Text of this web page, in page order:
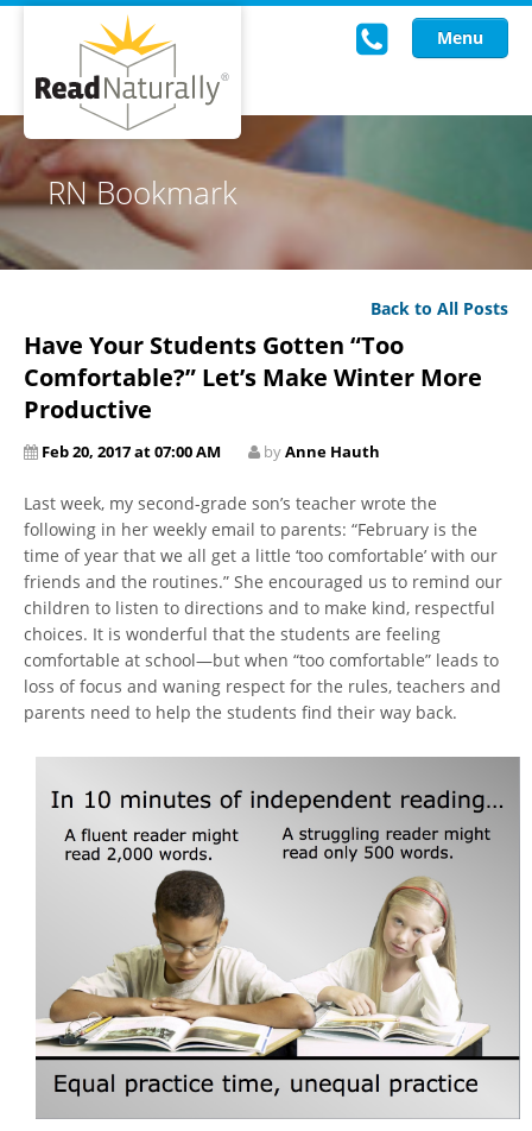
Menu
Read Live
Intervention Programs
Training
About Us
Knowledgebase
RN Bookmark
Back to All Posts
Have Your Students Gotten “Too
Comfortable?” Let’s Make Winter More
Productive
Feb 20, 2017 at 07:00 AM byAnne Hauth
Last week, my second-grade son’s teacher wrote the
following in her weekly email to parents: “February is the
time of year that we all get a little ‘too comfortable’ with our
friends and the routines.” She encouraged us to remind our
children to listen to directions and to make kind, respectful
choices. It is wonderful that the students are feeling
comfortable at school—but when “too comfortable” leads to
loss of focus and waning respect for the rules, teachers and
parents need to help the students find their way back.